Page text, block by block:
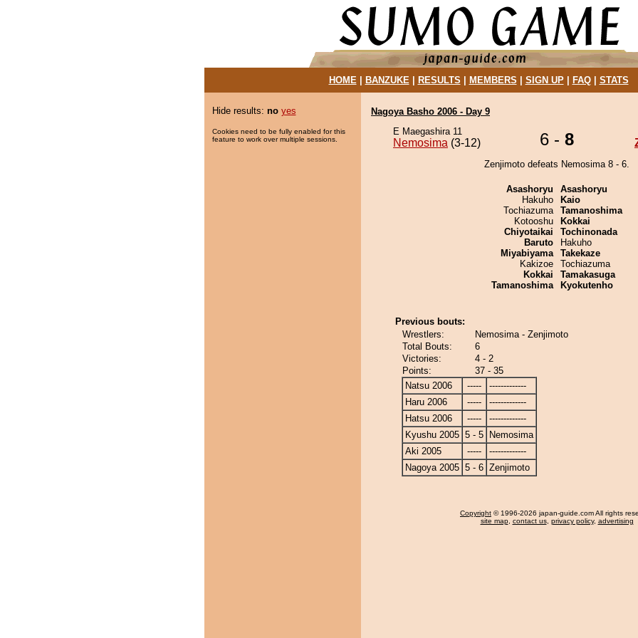
HOME| BANZUKE| RESULTS MEMBERS SIGN UP| FAQ| STATS
Hide results: no yes
Cookies need to be fully enabled for this
feature to work over multiple sessions.
Nagoya Basho 2006 - Day 9
E Maegashira 11
Nemosima (3-12) 6 - 8
Zenjimoto defeats Nemosima 8 - 6.
Asashoryu
Hakuho
Tochiazuma
Kotooshu
Chiyotaikai
Baruto
Miyabiyama
Kakizoe
Kokkai
Tamanoshima
Asashoryu
Kaio
Tamanoshima
Kokkai
Tochinonada
Hakuho
Takekaze
Tochiazuma
Tamakasuga
Kyokutenho
Previous bouts:
Wrestlers:
Nemosima - Zenjimoto
Total Bouts:
6
Victories:
4 - 2
Points:
37 - 35
Natsu 2006
-----
-------------
Haru 2006
-----
-------------
Hatsu 2006
-----
-------------
Kyushu 2005 5 - 5
Nemosima
Aki 2005
-----
-------------
Nagoya 2005 5 - 6 Zenjimoto
Copyright © 1996-2026 japan-guide.com All rights
site map, contact us, privacy policy, advertising